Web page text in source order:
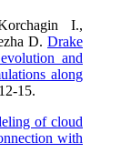
I.,
D. Drake
and
along
15.
of cloud
with